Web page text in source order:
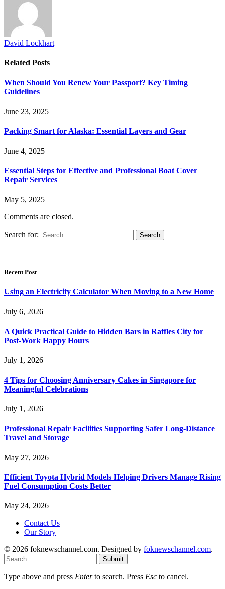
David Lockhart
Related Posts
When Should You Renew Your Passport? Key Timing
Guidelines
June 23, 2025
Packing Smart for Alaska: Essential Layers and Gear
June 4, 2025
Essential Steps for Effective and Professional Boat Cover
Repair Services
May 5, 2025
Comments are closed.
Search for:
Recent Post
Using an Electricity Calculator When Moving to a New Home
July 6, 2026
A Quick Practical Guide to Hidden Bars in Raffles City for
Post-Work Happy Hours
July 1, 2026
4 Tips for Choosing Anniversary Cakes in Singapore for
Meaningful Celebrations
July 1, 2026
Professional Repair Facilities Supporting Safer Long-Distance
Travel and Storage
May 27, 2026
Efficient Toyota Hybrid Models Helping Drivers Manage Rising
Fuel Consumption Costs Better
May 24, 2026
Contact Us
Our Story
© 2026 foknewschannel.com. Designed by foknewschannel.com.
Submit
Type above and press Enterto search. Press Esc to cancel.